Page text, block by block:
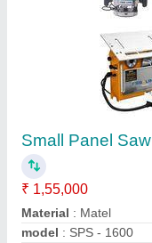
Flush Door
₹ 4,60,000
Cylinder Stroke
Material: Iron
Model Name/Number
model : Flush Door